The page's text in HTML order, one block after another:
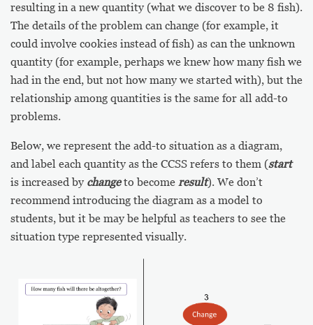
resulting in a new quantity (what we discover to be 8 fish).
The details of the problem can change (for example, it
could involve cookies instead of fish) as can the unknown
quantity (for example, perhaps we knew how many fish we
had in the end, but not how many we started with), but the
relationship among quantities is the same for all add-to
problems.
Below, we represent the add-to situation as a diagram,
and label each quantity as the CCSS refers to them (start
is increased by changeto become result). We don’t
recommend introducing the diagram as a model to
students, but it be may be helpful as teachers to see the
situation type represented visually.